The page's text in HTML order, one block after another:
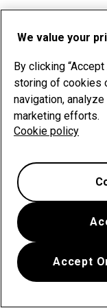
We value your
By clicking
storing of cookies
navigation,
marketing efforts.
Cookie policy
Accept